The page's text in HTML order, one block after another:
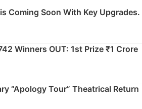
Coming Soon With Key Upgrades.
Winners OUT: 1st Prize ₹1 Crore
“Apology Tour” Theatrical Return